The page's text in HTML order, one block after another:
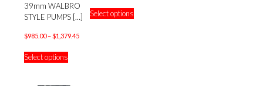
39mm WALBRO
STYLE PUMPS […]
$985.00–$1,379.45Price
Select options
Select optionsproduct